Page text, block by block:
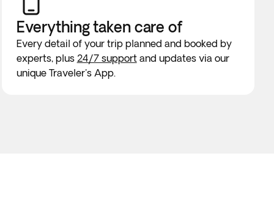
Everything taken care of
Every detail of your trip planned and booked by
experts, plus 24/7 supportand updates via our
unique Traveler's App.